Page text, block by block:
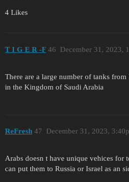
4 Likes
T I G E R -F December 31, 2023,
46
There are a large number of tanks from
in the Kingdom of Saudi Arabia
ReFresh December 31, 2023,
47
Arabs doesn t have unique vehices for
can put them to Russia or Israel as an